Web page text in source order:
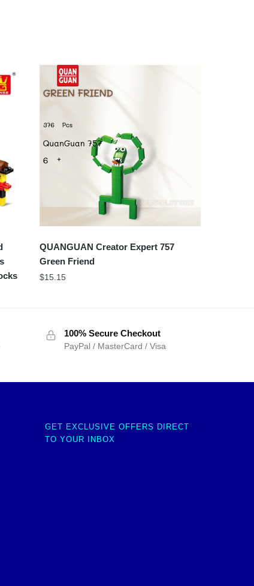
QUANGUAN Creator Expert 757
Green Friend
$15.15
100% Secure Checkout
PayPal / MasterCard / Visa
GET EXCLUSIVE OFFERS DIRECT
TO YOUR INBOX